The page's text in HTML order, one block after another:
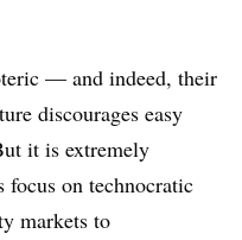
— and indeed, their
discourages easy
it is extremely
focus on technocratic
markets to